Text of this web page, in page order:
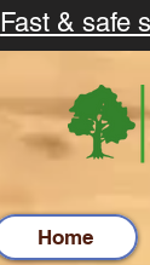
Fast & safe
Home